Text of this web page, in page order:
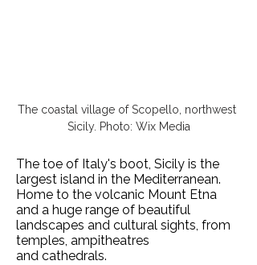
The coastal village of Scopello, northwest
Sicily. Photo: Wix Media
The toe of Italy's boot, Sicily is the
largest island in the Mediterranean.
Home to the volcanic Mount Etna
and a huge range of beautiful
landscapes and cultural sights, from
temples, ampitheatres
and cathedrals.